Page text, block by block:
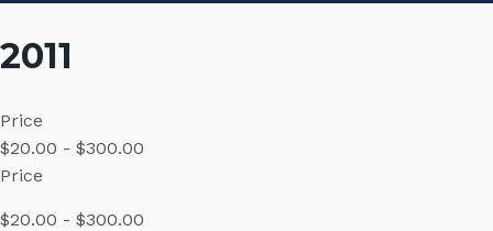
2011
Price
$20.00 - $300.00
Price
$20.00 - $300.00